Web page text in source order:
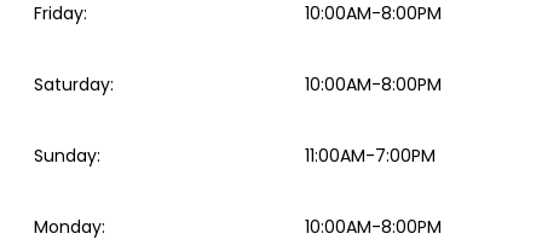
Friday: 10:00AM-8:00PM
Saturday: 10:00AM-8:00PM
Sunday: 11:00AM-7:00PM
Monday: 10:00AM-8:00PM